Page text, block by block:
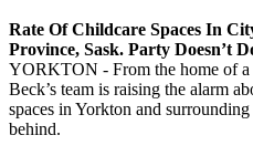
Rate Of Childcare Spaces In
Province, Sask. Party Doesn’t
YORKTON - From the home of a
Beck’s team is raising the alarm
spaces in Yorkton and
behind.